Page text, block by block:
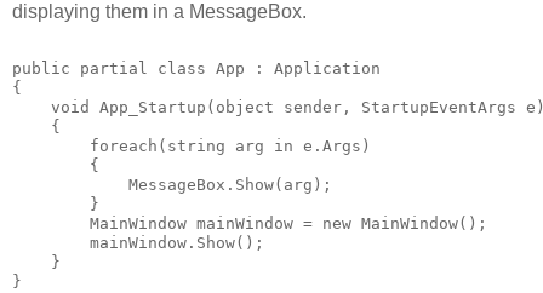
displaying them in a MessageBox.
public partial class App : Application
{
void App_Startup(object sender, StartupEventArgs
    {
        foreach(string arg in e.Args)
        {
            MessageBox.Show(arg);
        }
        MainWindow mainWindow = new MainWindow();
        mainWindow.Show();
    }
}